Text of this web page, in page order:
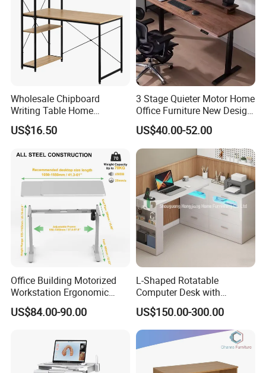
Wholesale Chipboard
Writing Table Home
Computer Desk Bookshelf
Computer Table
US$16.50
3 Stage Quieter Motor Home
Office Furniture New Design
Electric Height Adjustable
Computer Desk Modern
Standing Table
US$40.00-52.00
Office Building Motorized
Workstation Ergonomic
Electric Table Single Motor
Stand up Desk Adjustable
Frame OEM Manufacturer
US$84.00-90.00
L-Shaped Rotatable
Computer Desk with
Sockets and Drawers, White
Minimalist Design
US$150.00-300.00